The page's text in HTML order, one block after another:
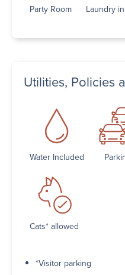
Party Room Laundry
Utilities, Policies
Water Included
Cats* allowed
*Visitor parking